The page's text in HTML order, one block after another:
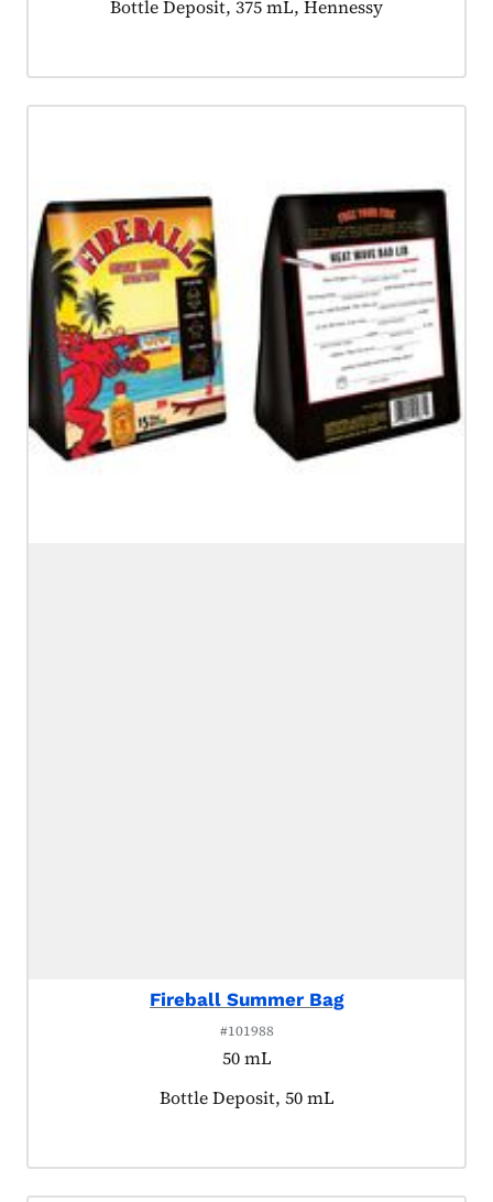
Product tagged as:
Bottle Deposit, 375 mL, Hennessy
Fireball Summer Bag
#101988
50 mL
Product tagged as:
Bottle Deposit, 50 mL